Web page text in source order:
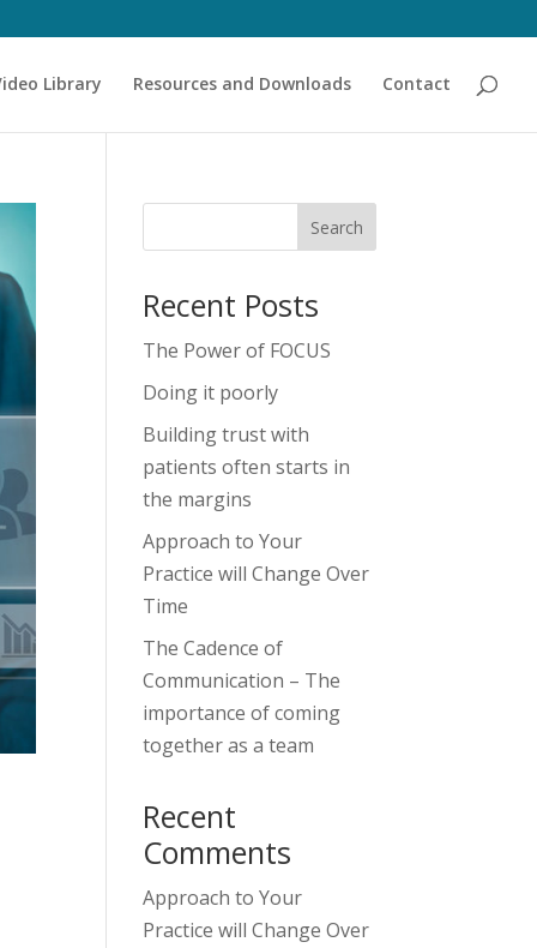
Library Resources and Downloads Contact
Recent Posts
The Power of FOCUS
Doing it poorly
Building trust with
patients often starts in
the margins
Approach to Your
Practice will Change Over
Time
The Cadence of
Communication – The
importance of coming
together as a team
Recent
Comments
Approach to Your
Practice will Change Over